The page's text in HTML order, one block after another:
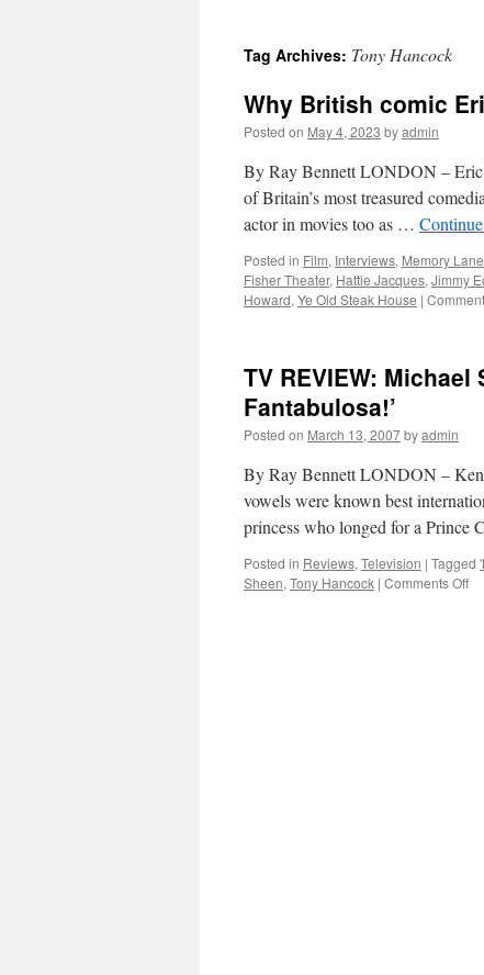
Tag Archives: Tony Hancock
Why British comic
Posted on May 4, 2023 byadmin
By Ray Bennett LONDON – Eric
of Britain’s most treasured
actor in movies too as …
Posted in Film, Interviews, Memory Lane
Fisher Theater, Hattie Jacques, Jimmy
Howard, Ye Old Steak House |
TV REVIEW:
Fantabulosa!’
Posted on March 13, 2007byadmin
By Ray Bennett LONDON –
vowels were known best
princess who longed for a Prince
Posted in Reviews, Television | Tagged
Sheen, Tony Hancock | Comments Offon